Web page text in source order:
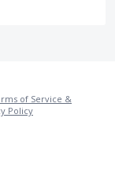
of Service &
Policy